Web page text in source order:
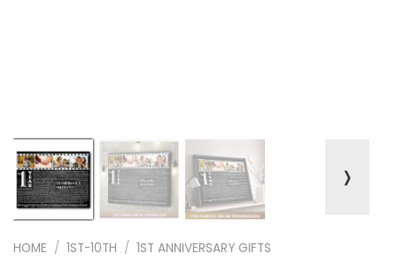
❭
HOME / 1ST-10TH / 1ST ANNIVERSARY GIFTS